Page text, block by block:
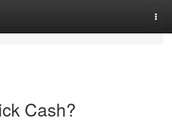
Cash?